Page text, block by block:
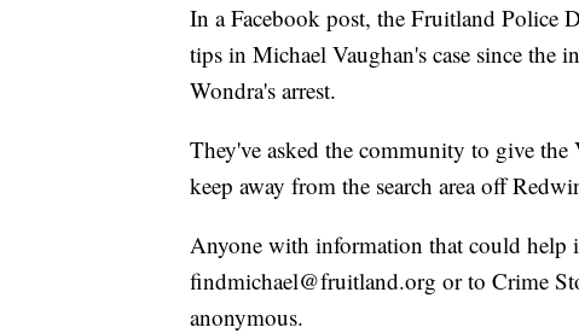
In a Facebook post, the Fruitland Police
tips in Michael Vaughan's case since the
Wondra's arrest.
They've asked the community to give
keep away from the search area off
Anyone with information that could help
findmichael@fruitland.org or to Crime
anonymous.